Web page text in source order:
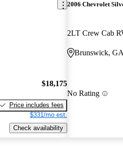
$18,175
Price includes fees
$331/mo est.
Check availability
2006 Chevrolet
2LT Crew Cab
Brunswick, GA
No Rating